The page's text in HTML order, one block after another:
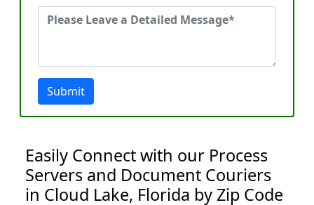
Submit
Easily Connect with our Process
Servers and Document Couriers
in Cloud Lake, Florida by Zip Code